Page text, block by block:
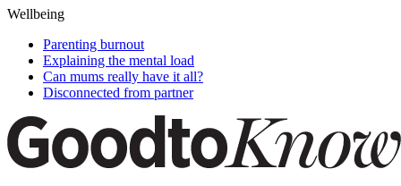
Wellbeing
Parenting burnout
Explaining the mental load
Can mums really have it all?
Disconnected from partner